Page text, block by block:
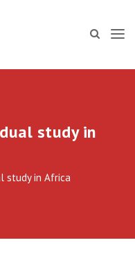
study in
study in Africa